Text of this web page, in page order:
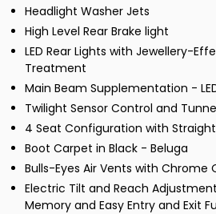
Headlight Washer Jets
High Level Rear Brake light
LED Rear Lights with Jewellery-
Treatment
Main Beam Supplementation -
Twilight Sensor Control and
4 Seat Configuration with
Boot Carpet in Black - Beluga
Bulls-Eyes Air Vents with Chrome
Electric Tilt and Reach
Memory and Easy Entry and Exit